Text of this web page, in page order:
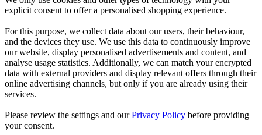
explicit consent to offer a personalised shopping experience.
For this purpose, we collect data about our users, their behaviour,
and the devices they use. We use this data to continuously improve
our website, display personalised advertisements and content, and
analyse usage statistics. Additionally, we can match your encrypted
data with external providers and display relevant offers through their
online advertising channels, but only if you are already using their
services.
Please review the settings and ourPrivacy Policy before providing
your consent.